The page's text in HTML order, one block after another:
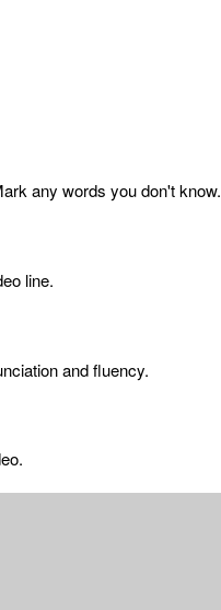
any words you don't know.
line.
and fluency.